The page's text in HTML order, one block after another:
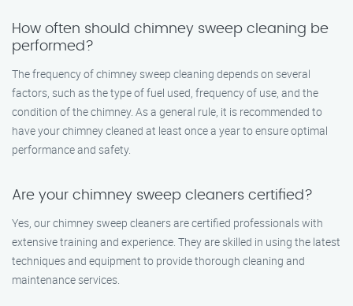
How often should chimney sweep cleaning be
performed?
The frequency of chimney sweep cleaning depends on several
factors, such as the type of fuel used, frequency of use, and the
condition of the chimney. As a general rule, it is recommended to
have your chimney cleaned at least once a year to ensure optimal
performance and safety.
Are your chimney sweep cleaners certified?
Yes, our chimney sweep cleaners are certified professionals with
extensive training and experience. They are skilled in using the latest
techniques and equipment to provide thorough cleaning and
maintenance services.